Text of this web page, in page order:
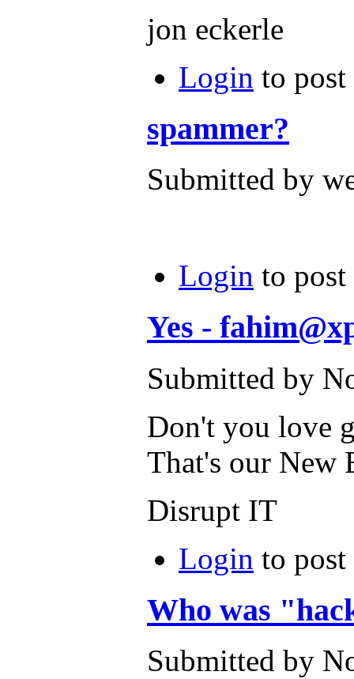
jon eckerle
Login to post
spammer?
Submitted by
Login to post
Yes -
Submitted by
Don't you love
That's our New
Disrupt IT
Login to post
Who was
Submitted by